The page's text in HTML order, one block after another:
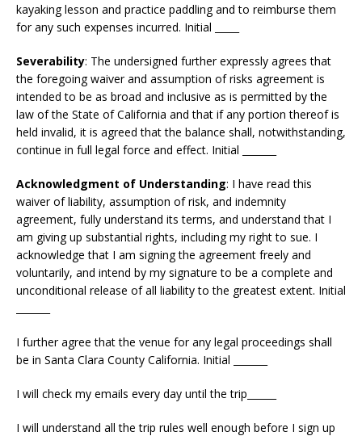
kayaking lesson and practice paddling and to reimburse them
for any such expenses incurred. Initial _____
Severability: The undersigned further expressly agrees that
the foregoing waiver and assumption of risks agreement is
intended to be as broad and inclusive as is permitted by the
law of the State of California and that if any portion thereof is
held invalid, it is agreed that the balance shall, notwithstanding,
continue in full legal force and effect. Initial _______
Acknowledgment of Understanding: I have read this
waiver of liability, assumption of risk, and indemnity
agreement, fully understand its terms, and understand that I
am giving up substantial rights, including my right to sue. I
acknowledge that I am signing the agreement freely and
voluntarily, and intend by my signature to be a complete and
unconditional release of all liability to the greatest extent. Initial
I further agree that the venue for any legal proceedings shall
be in Santa Clara County California. Initial _______
I will check my emails every day until the trip______
I will understand all the trip rules well enough before I sign up